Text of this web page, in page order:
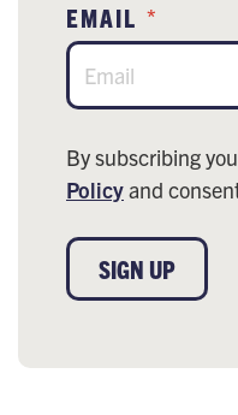
EMAIL *
By subscribing
Policyand
SIGN UP